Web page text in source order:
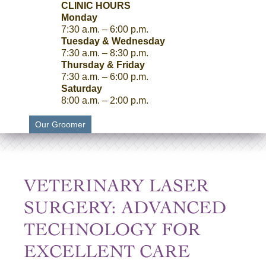
CLINIC HOURS
Monday
7:30 a.m. – 6:00 p.m.
Tuesday & Wednesday
7:30 a.m. – 8:30 p.m.
Thursday & Friday
7:30 a.m. – 6:00 p.m.
Saturday
8:00 a.m. – 2:00 p.m.
Our Groomer
VETERINARY LASER
SURGERY: ADVANCED
TECHNOLOGY FOR
EXCELLENT CARE